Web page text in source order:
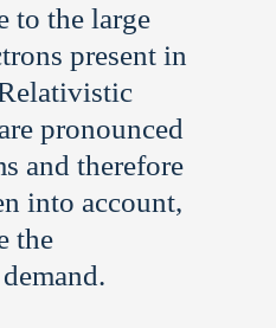
to the large
present in
pronounced
and therefore
into account,
the